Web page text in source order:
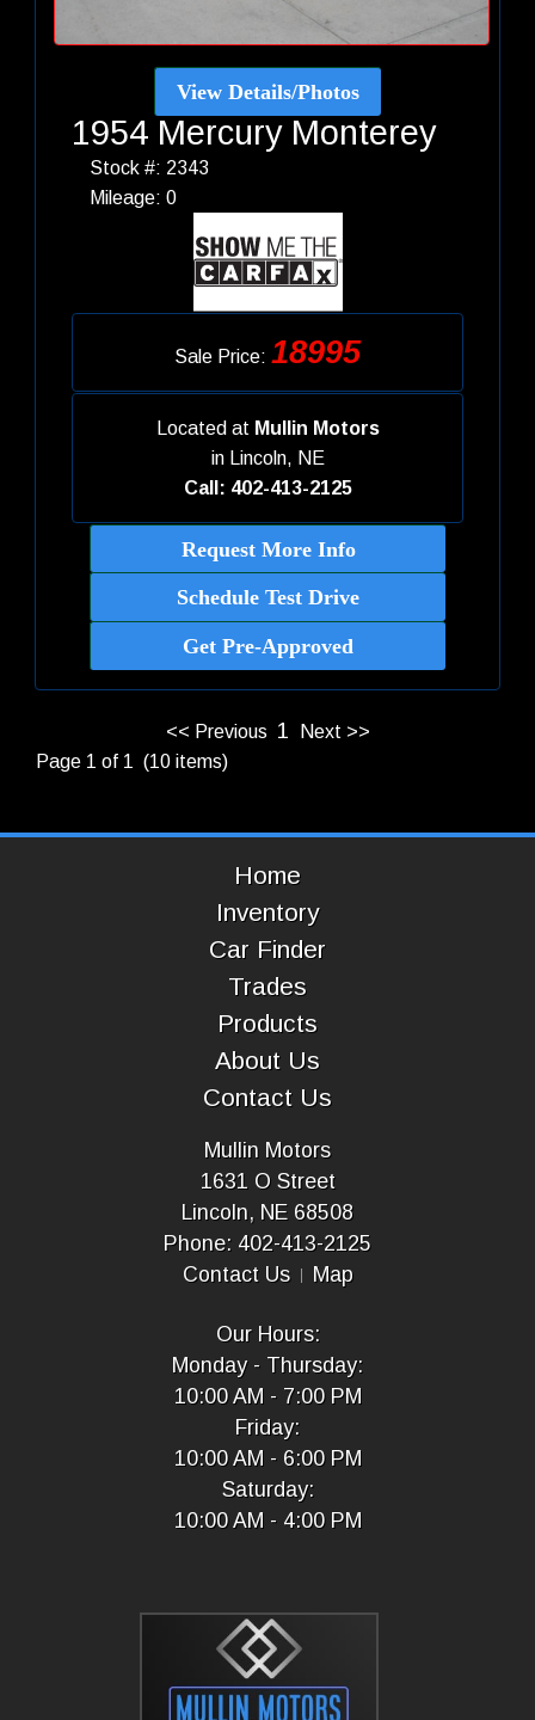
View Details/Photos
1954 Mercury Monterey
Stock #: 2343
Mileage: 0
Sale Price: 18995
Located at Mullin Motors
in Lincoln, NE
Call: 402-413-2125
Request More Info
Schedule Test Drive
Get Pre-Approved
<< Previous 1 Next >>
Page 1 of 1 (10 items)
Home
Inventory
Car Finder
Trades
Products
About Us
Contact Us
Mullin Motors
1631 O Street
Lincoln, NE 68508
Phone: 402-413-2125
Contact Us
Map
Our Hours:
Monday - Thursday:
10:00 AM - 7:00 PM
Friday:
10:00 AM - 6:00 PM
Saturday:
10:00 AM - 4:00 PM